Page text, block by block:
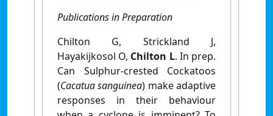
Publications in Preparation
Chilton G, Strickland J,
Hayakijkosol O, Chilton L. In prep.
Can Sulphur-crested Cockatoos
(Cacatua sanguinea) make adaptive
responses in their behaviour